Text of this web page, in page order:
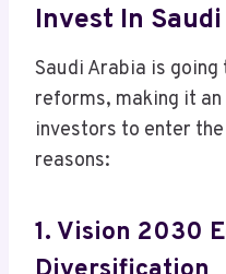
Invest In
Saudi Arabia is
reforms, making it
investors to enter
reasons:
1. Vision 2030